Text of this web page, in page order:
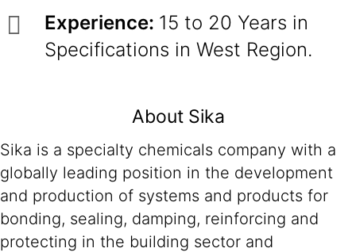
Experience: 15 to 20 Years in
Specifications in West Region.
About Sika
Sika is a specialty chemicals company with a
globally leading position in the development
and production of systems and products for
bonding, sealing, damping, reinforcing and
protecting in the building sector and